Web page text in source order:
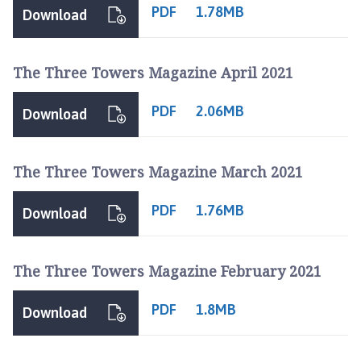
PDF 1.78MB
Download
The Three Towers Magazine April 2021
PDF 2.06MB
Download
The Three Towers Magazine March 2021
PDF 1.76MB
Download
The Three Towers Magazine February 2021
PDF 1.8MB
Download